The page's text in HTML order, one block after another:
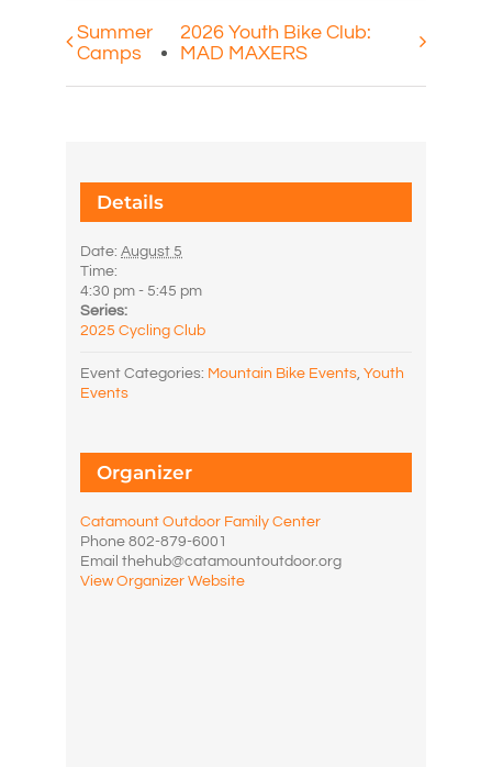
Summer
Camps
2026 Youth Bike Club:
MAD MAXERS
Details
Date: August 5
Time:
4:30 pm - 5:45 pm
Series:
2025 Cycling Club
Event Categories: Mountain Bike Events ,Youth
Events
Organizer
Catamount Outdoor Family Center
Phone802-879-6001
Emailthehub@catamountoutdoor.org
View Organizer Website